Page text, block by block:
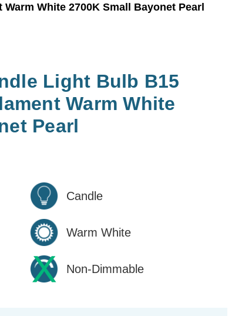
White 2700K Small Bayonet Pearl
Light Bulb B15
Warm White
Pearl
Candle
Warm White
Non-Dimmable